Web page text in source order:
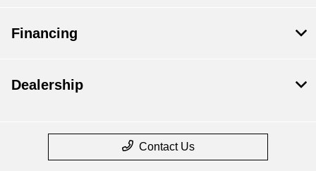
Financing
Dealership
Contact Us